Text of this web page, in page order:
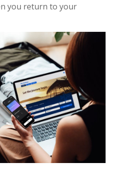
you return to your